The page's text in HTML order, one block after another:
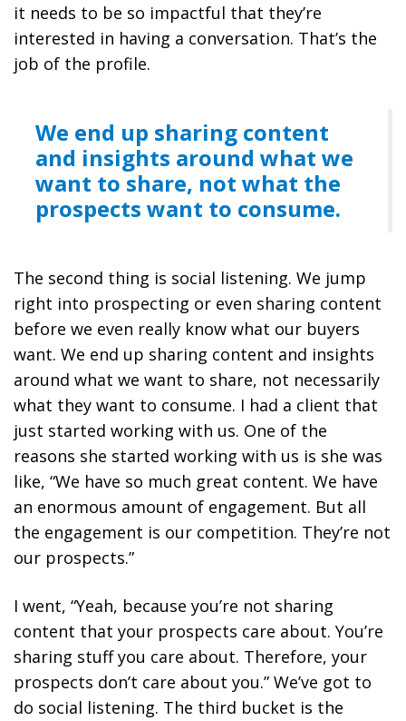
it needs to be so impactful that they’re
interested in having a conversation. That’s the
job of the profile.
We end up sharing content
and insights around what we
want to share, not what the
prospects want to consume.
The second thing is social listening. We jump
right into prospecting or even sharing content
before we even really know what our buyers
want. We end up sharing content and insights
around what we want to share, not necessarily
what they want to consume. I had a client that
just started working with us. One of the
reasons she started working with us is she was
like, “We have so much great content. We have
an enormous amount of engagement. But all
the engagement is our competition. They’re not
our prospects.”
I went, “Yeah, because you’re not sharing
content that your prospects care about. You’re
sharing stuff you care about. Therefore, your
prospects don’t care about you.” We’ve got to
do social listening. The third bucket is the